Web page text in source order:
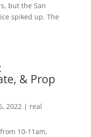
but the San
spiked up. The
& Prop
2022 | real
10-11am,